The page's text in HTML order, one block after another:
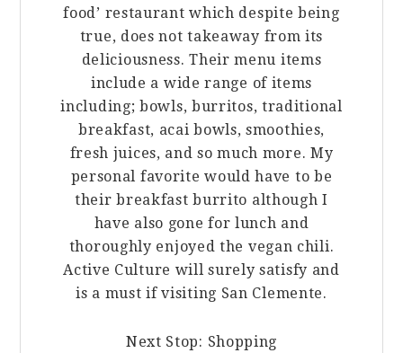
food’ restaurant which despite being
true, does not takeaway from its
deliciousness. Their menu items
include a wide range of items
including; bowls, burritos, traditional
breakfast, acai bowls, smoothies,
fresh juices, and so much more. My
personal favorite would have to be
their breakfast burrito although I
have also gone for lunch and
thoroughly enjoyed the vegan chili.
Active Culture will surely satisfy and
is a must if visiting San Clemente.
Next Stop: Shopping